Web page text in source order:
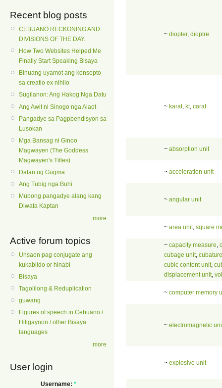
Recent blog posts
CEBUANO RECKONING AND
DIVISIONS OF THE DAY.
How Two Websites Helped Me
Finally Start Speaking Bisaya
Binuang uyamot ang konsepto
sa creatio ex nihilo
Sugilanon: Ang Hakog Nga Datu
Ang Awit ni Sinogo nga Alaot
Pangadye sa Pagpbendisyon sa
Lusokan
Mga Bansag ni Ginoo
Magwayen (The Goddess
Magwayen's Titles)
Dalan ug Gugma
Ang Tubig nga Buhi
Mubong pangadye alang kang
Diwata Kaptan
more
Active forum topics
Unsaon pag conjugate ang
kukabildo or hinabi
Bisaya
Tagolilong & Reduplication
guwang
Figures of speech in Cebuano /
Hiligaynon / other Bisaya
languages
more
User login
Username: *
~ diopter, dioptre
~ karat, kt, carat
~ absorption unit
~ acceleration unit
~ angular unit
~ area unit, square
~ capacity measure
cubage unit,
cubic content unit,
displacement unit,
~ computer memory
~ electromagnetic
~ explosive unit